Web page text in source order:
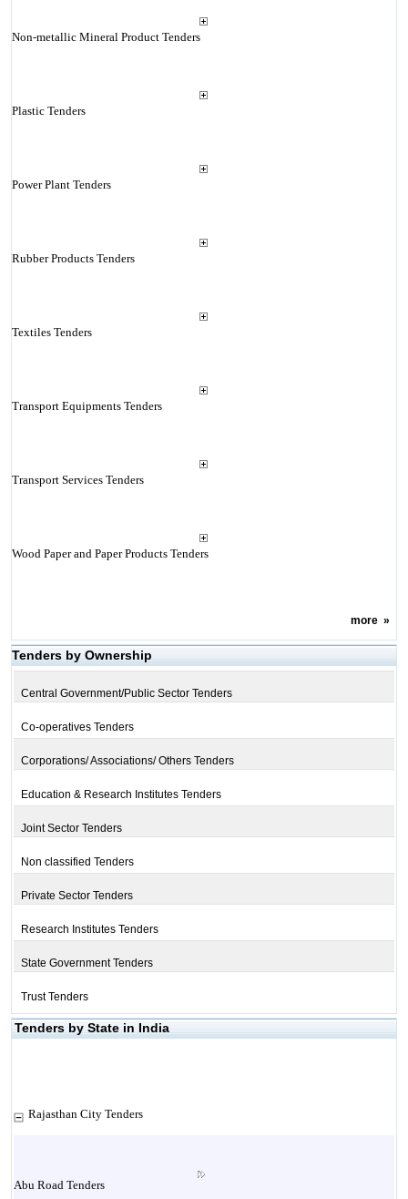
Non-metallic Mineral Product Tenders
Plastic Tenders
Power Plant Tenders
Rubber Products Tenders
Textiles Tenders
Transport Equipments Tenders
Transport Services Tenders
Wood Paper and Paper Products Tenders
more»
Tenders by Ownership
Central Government/Public Sector Tenders
Co-operatives Tenders
Corporations/ Associations/ Others Tenders
Education & Research Institutes Tenders
Joint Sector Tenders
Non classified Tenders
Private Sector Tenders
Research Institutes Tenders
State Government Tenders
Trust Tenders
Tenders by State in India
Rajasthan City Tenders
Abu Road Tenders